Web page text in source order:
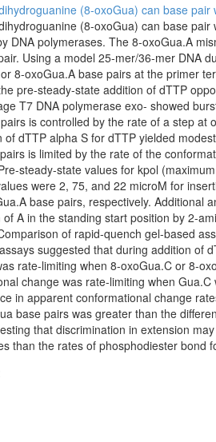
(8-oxoGua) can base pair
(8-oxoGua) can base
DNA polymerases. The 8-oxoGua.A
Using a model 25-mer/36-mer DNA
8-oxoGua.A base pairs at the primer
pre-steady-state addition of dTTP
T7 DNA polymerase exo- showed
is controlled by the rate of a step at
of dTTP alpha S for dTTP yielded
is limited by the rate of the
steady-state values for kpol
were 2, 75, and 22 microM for
base pairs, respectively. Additional
of A in the standing start position by 2-
of rapid-quench gel-based
suggested that during addition of
rate-limiting when 8-oxoGua.C or 8-
change was rate-limiting when
in apparent conformational change
base pairs was greater than the
that discrimination in extension
than the rates of phosphodiester bond